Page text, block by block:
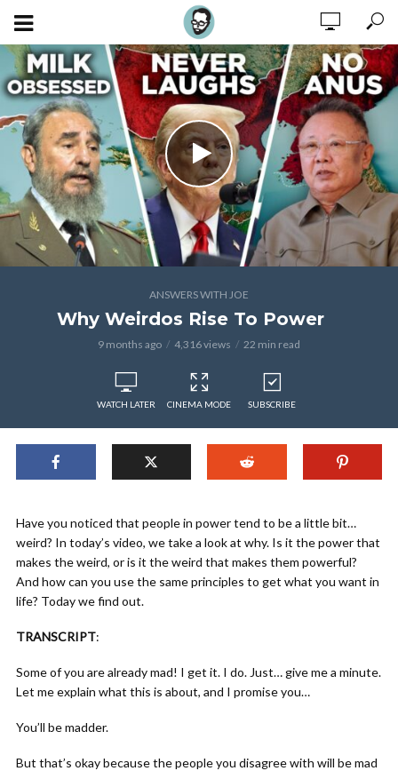
ANSWERS WITH JOE
Why Weirdos Rise To Power
9 months ago 4,316 views 22 min read
WATCH LATER CINEMA MODE SUBSCRIBE
Have you noticed that people in power tend to be a little bit…
weird? In today’s video, we take a look at why. Is it the power that
makes the weird, or is it the weird that makes them powerful?
And how can you use the same principles to get what you want in
life? Today we find out.
TRANSCRIPT:
Some of you are already mad! I get it. I do. Just… give me a minute.
Let me explain what this is about, and I promise you…
You’ll be madder.
But that’s okay because the people you disagree with will be mad